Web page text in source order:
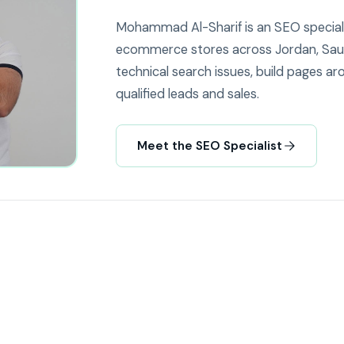
Mohammad Al-Sharif is an SEO
ecommerce stores across Jordan,
technical search issues, build pages
qualified leads and sales.
Meet the SEO Specialist